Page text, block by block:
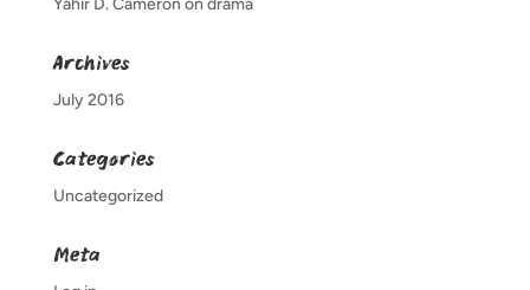
Yahir D. Cameron on drama
Archives
July 2016
Categories
Uncategorized
Meta